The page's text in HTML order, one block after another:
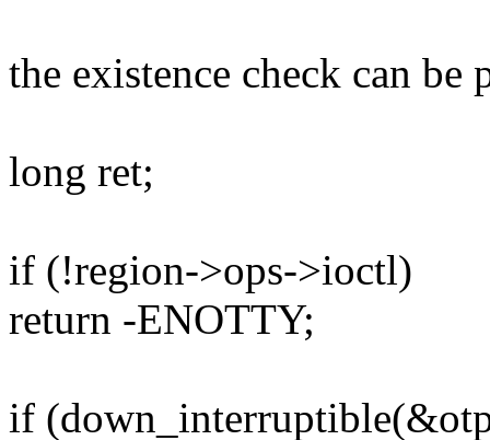
the existence check can
long ret;
if (!region->ops->ioctl)
return -ENOTTY;
if